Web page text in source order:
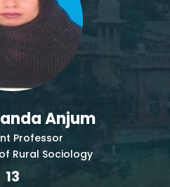
Anjum
Professor
Rural Sociology
13